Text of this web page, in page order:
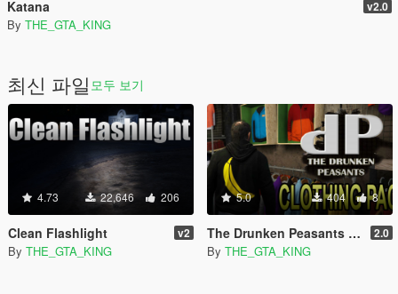
Katana v2.0
By THE_GTA_KING
최신 파일 모두 보기
4.73 22,646 206
Clean Flashlight v2
By THE_GTA_KING
5.0 404 8
The Drunken Peasants T-Shirt Pack 2.0
By THE_GTA_KING